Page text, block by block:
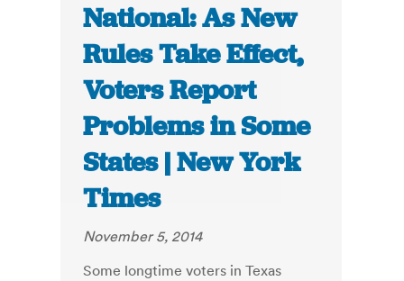
National: As New
Rules Take Effect,
Voters Report
Problems in Some
States | New York
Times
November 5, 2014
Some longtime voters in Texas